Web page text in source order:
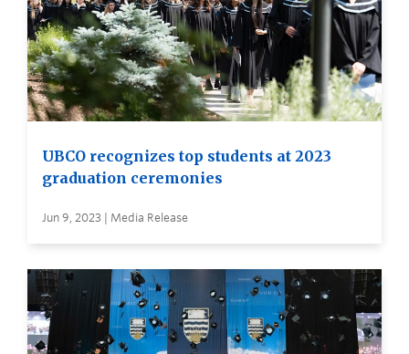
UBCO recognizes top students at 2023
graduation ceremonies
Jun 9, 2023 | Media Release